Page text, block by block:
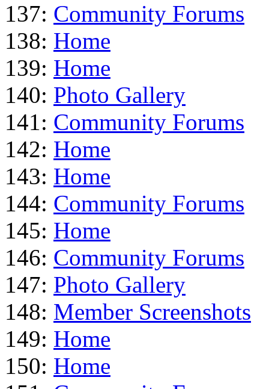
137: Community Forums
138: Home
139: Home
140: Photo Gallery
141: Community Forums
142: Home
143: Home
144: Community Forums
145: Home
146: Community Forums
147: Photo Gallery
148: Member Screenshots
149: Home
150: Home